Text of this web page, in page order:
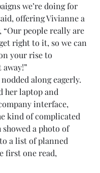
we’re doing for
offering Vivianne a
people really are
right to it, so we can
your rise to
her laptop and
interface,
kind of complicated
a photo of
a list of planned
first one read,